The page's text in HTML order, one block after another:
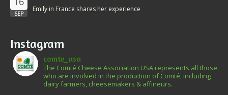
SEP
Emily in France shares her experience
Instagram
comte_usa
The Comté Cheese Association USA represents all those
who are involved in the production of Comté, including
dairy farmers, cheesemakers & affineurs.